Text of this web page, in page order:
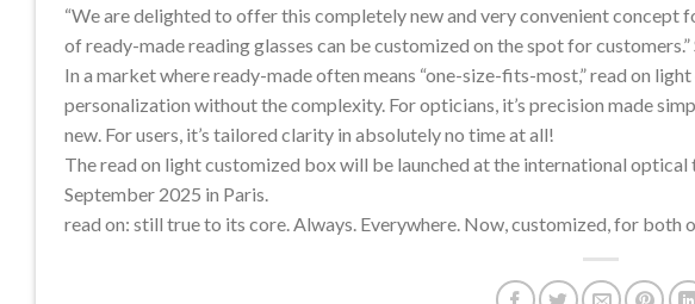
“We are delighted to offer this completely new and very convenient
of ready-made reading glasses can be customized on the spot for customers.”
In a market where ready-made often means “one-size-fits-most,” read on
personalization without the complexity. For opticians, it’s precision made
new. For users, it’s tailored clarity in absolutely no time at all!
The read on light customized box will be launched at the international
September 2025 in Paris.
read on: still true to its core. Always. Everywhere. Now, customized, for both